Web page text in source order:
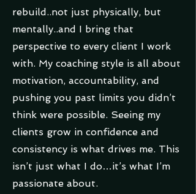
rebuild..not just physically, but
mentally..and I bring that
perspective to every client I work
with. My coaching style is all about
motivation, accountability, and
pushing you past limits you didn’t
think were possible. Seeing my
clients grow in confidence and
consistency is what drives me. This
isn’t just what I do…it’s what I’m
passionate about.